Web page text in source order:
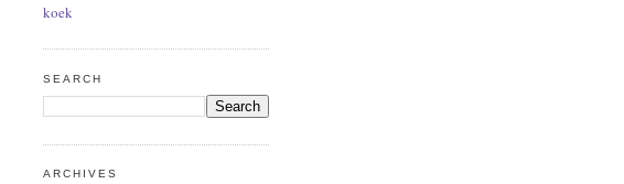
koek
SEARCH
ARCHIVES